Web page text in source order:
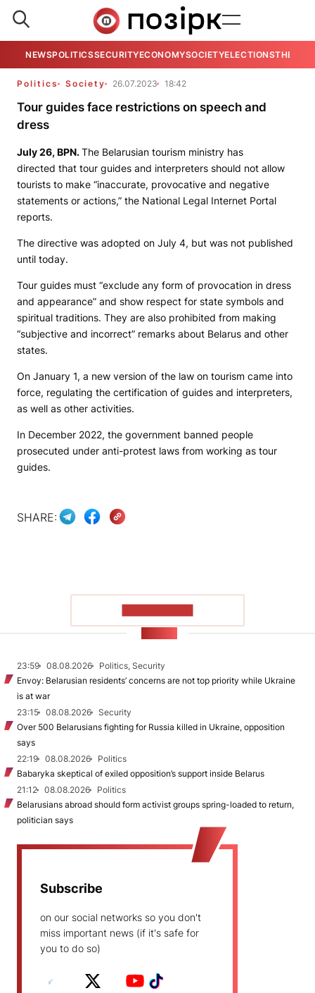
NEWSPOLITICSSECURITYECONOMYSOCIETYELECTIONSTHE
Politics Society 26.07.2023 18:42
Tour guides face restrictions on speech and
dress
July 26, BPN.The Belarusian tourism ministry has
directed that tour guides and interpreters should not allow
tourists to make “inaccurate, provocative and negative
statements or actions,” the National Legal Internet Portal
reports.
The directive was adopted on July 4, but was not published
until today.
Tour guides must “exclude any form of provocation in dress
and appearance” and show respect for state symbols and
spiritual traditions. They are also prohibited from making
“subjective and incorrect” remarks about Belarus and other
states.
On January 1, a new version of the law on tourism came into
force, regulating the certification of guides and interpreters,
as well as other activities.
In December 2022, the government banned people
prosecuted under anti-protest laws from working as tour
guides.
SHARE:
23:59 08.08.2026
Politics, Security
Envoy: Belarusian residents’ concerns are not top priority while Ukraine
is at war
23:15
08.08.2026
Security
Over 500 Belarusians fighting for Russia killed in Ukraine, opposition
says
22:19
08.08.2026
Politics
Babaryka skeptical of exiled opposition’s support inside Belarus
21:12
08.08.2026
Politics
Belarusians abroad should form activist groups spring-loaded to return,
politician says
Subscribe
on our social networks so you don't
miss important news (if it's safe for
you to do so)